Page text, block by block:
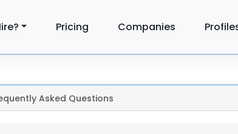
Pricing Companies
Asked Questions